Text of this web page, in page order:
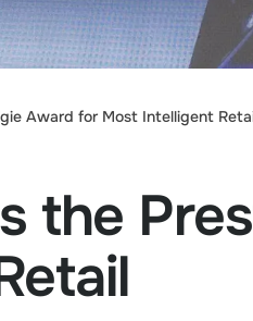
Award for Most Intelligent
the